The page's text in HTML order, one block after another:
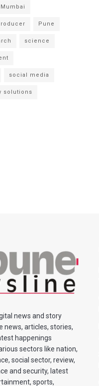
Mumbai
Pune
science
social media
solutions
news and story
news, articles, stories,
happenings
sectors like nation,
social sector, review,
and security, latest
sports,